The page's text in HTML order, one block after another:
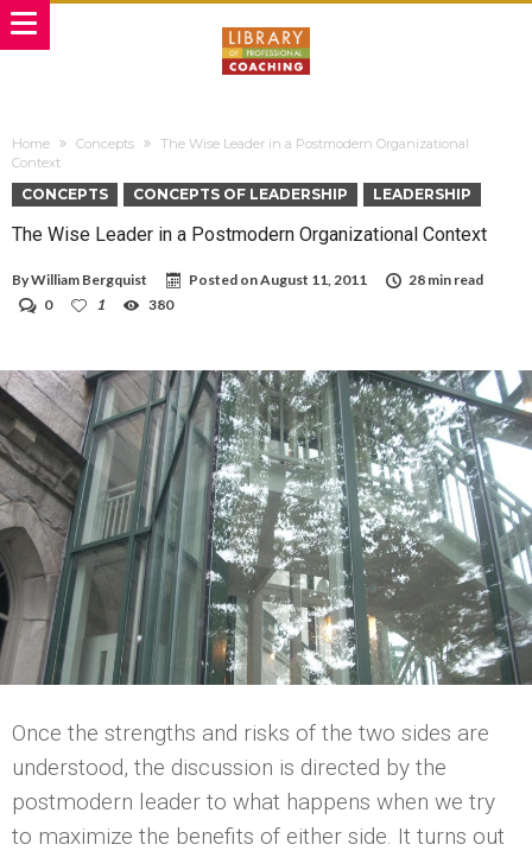
Home Concepts
The Wise Leader in a Postmodern Organizational
Context
CONCEPTS CONCEPTS OF LEADERSHIP LEADERSHIP
The Wise Leader in a Postmodern Organizational Context
ByWilliam Bergquist Posted onAugust 11, 2011
28 min read
0
1 380
Once the strengths and risks of the two sides are
understood, the discussion is directed by the
postmodern leader to what happens when we try
to maximize the benefits of either side. It turns out